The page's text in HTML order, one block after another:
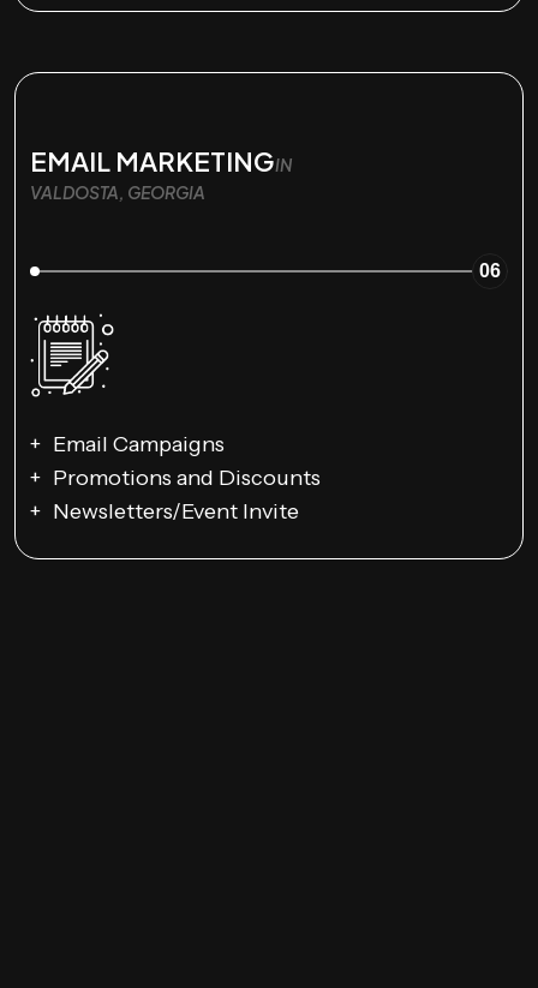
EMAIL MARKETINGIN
VALDOSTA, GEORGIA
06
Email Campaigns
Promotions and Discounts
Newsletters/Event Invite